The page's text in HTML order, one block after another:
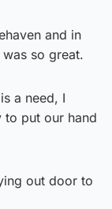
and in
so great.
a need, I
to put our hand
out door to